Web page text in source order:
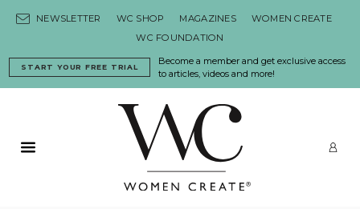
NEWSLETTER WC SHOP MAGAZINES
WOMEN CREATE
WC FOUNDATION
Become a member and get exclusive access
to articles, videos and more!
START YOUR FREE TRIAL
Primary Menu